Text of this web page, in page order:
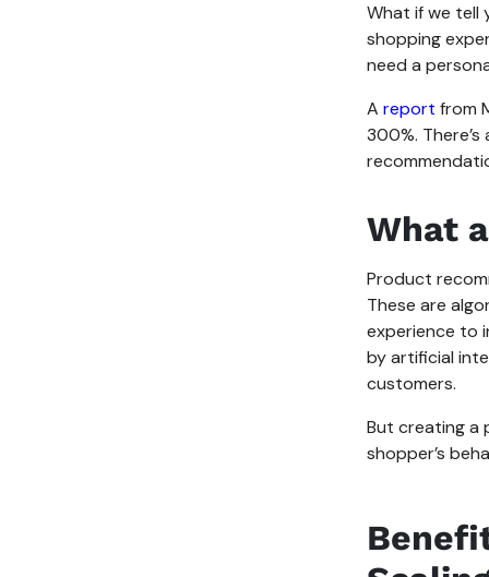
What if we tell
shopping
need a
A report from
300%.
What
Product
These are
experience to
by artificial
customers.
But creating a
shopper’s